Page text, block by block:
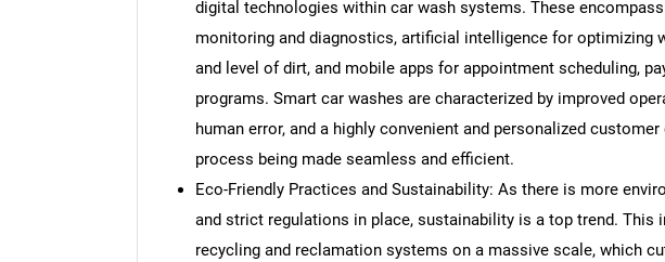
digital technologies within car wash systems. These
monitoring and diagnostics, artificial intelligence for optimizing
and level of dirt, and mobile apps for appointment scheduling,
programs. Smart car washes are characterized by improved
human error, and a highly convenient and personalized
process being made seamless and efficient.
Eco-Friendly Practices and Sustainability: As there is more
and strict regulations in place, sustainability is a top trend. This
recycling and reclamation systems on a massive scale, which